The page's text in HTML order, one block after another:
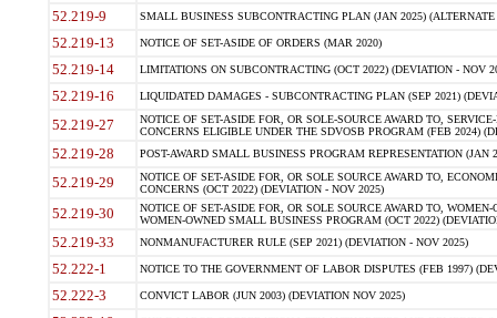
52.219-9 SMALL BUSINESS SUBCONTRACTING PLAN (JAN 2025)
52.219-13 NOTICE OF SET-ASIDE OF ORDERS (MAR 2020)
52.219-14 LIMITATIONS ON SUBCONTRACTING (OCT 2022) (DEVIATION - NOV
52.219-16 LIQUIDATED DAMAGES - SUBCONTRACTING PLAN (SEP 2021)
52.219-27
NOTICE OF SET-ASIDE FOR, OR SOLE-SOURCE AWARD TO,
CONCERNS ELIGIBLE UNDER THE SDVOSB PROGRAM (FEB 2024)
52.219-28 POST-AWARD SMALL BUSINESS PROGRAM REPRESENTATION (JAN
52.219-29
NOTICE OF SET-ASIDE FOR, OR SOLE SOURCE AWARD TO,
CONCERNS (OCT 2022) (DEVIATION - NOV 2025)
52.219-30
NOTICE OF SET-ASIDE FOR, OR SOLE SOURCE AWARD TO,
WOMEN-OWNED SMALL BUSINESS PROGRAM (OCT 2022)
52.219-33 NONMANUFACTURER RULE (SEP 2021) (DEVIATION - NOV 2025)
52.222-1 NOTICE TO THE GOVERNMENT OF LABOR DISPUTES (FEB 1997)
52.222-3 CONVICT LABOR (JUN 2003) (DEVIATION NOV 2025)